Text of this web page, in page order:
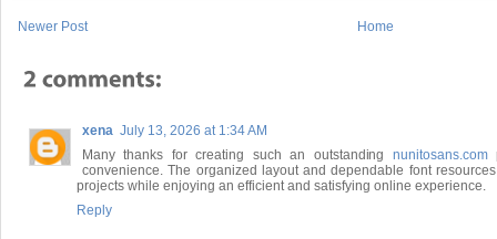
Newer Post Home
xena July 13, 2026 at 1:34 AM
Many thanks for creating such an outstanding nunitosans.com
convenience. The organized layout and dependable font
projects while enjoying an efficient and satisfying online experience.
Reply